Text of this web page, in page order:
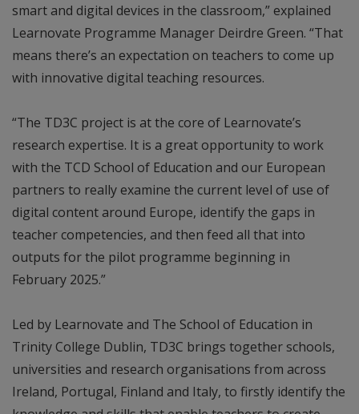
smart and digital devices in the classroom,” explained
Learnovate Programme Manager Deirdre Green. “That
means there’s an expectation on teachers to come up
with innovative digital teaching resources.
“The TD3C project is at the core of Learnovate’s
research expertise. It is a great opportunity to work
with the TCD School of Education and our European
partners to really examine the current level of use of
digital content around Europe, identify the gaps in
teacher competencies, and then feed all that into
outputs for the pilot programme beginning in
February 2025.”
Led by Learnovate and The School of Education in
Trinity College Dublin, TD3C brings together schools,
universities and research organisations from across
Ireland, Portugal, Finland and Italy, to firstly identify the